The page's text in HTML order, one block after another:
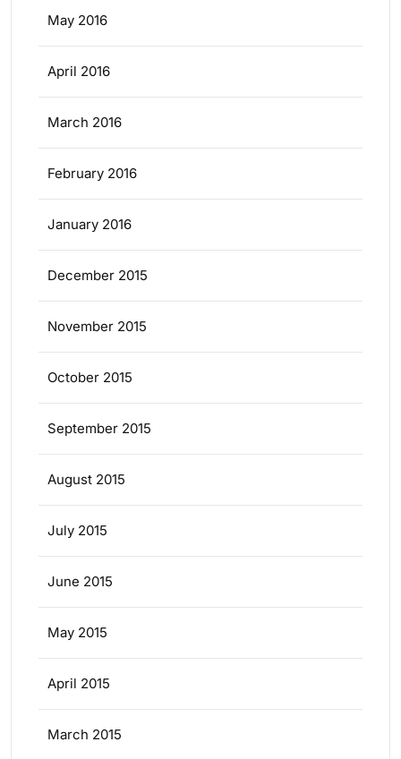
May 2016
April 2016
March 2016
February 2016
January 2016
December 2015
November 2015
October 2015
September 2015
August 2015
July 2015
June 2015
May 2015
April 2015
March 2015